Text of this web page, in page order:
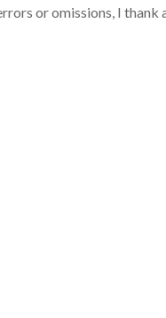
or omissions, I